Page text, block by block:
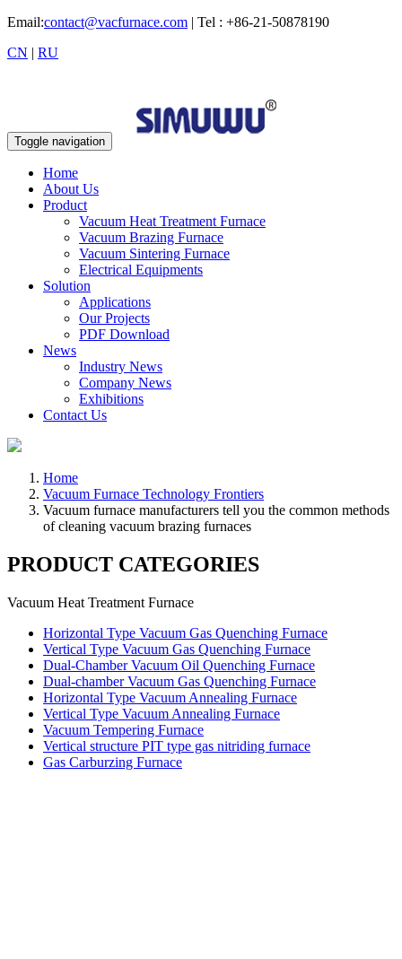
Email:contact@vacfurnace.com | Tel : +86-21-50878190
CN | RU
Toggle navigation
Home
About Us
Product
Vacuum Heat Treatment Furnace
Vacuum Brazing Furnace
Vacuum Sintering Furnace
Electrical Equipments
Solution
Applications
Our Projects
PDF Download
News
Industry News
Company News
Exhibitions
Contact Us
Home
Vacuum Furnace Technology Frontiers
Vacuum furnace manufacturers tell you the common methods
of cleaning vacuum brazing furnaces
PRODUCT CATEGORIES
Vacuum Heat Treatment Furnace
Horizontal Type Vacuum Gas Quenching Furnace
Vertical Type Vacuum Gas Quenching Furnace
Dual-Chamber Vacuum Oil Quenching Furnace
Dual-chamber Vacuum Gas Quenching Furnace
Horizontal Type Vacuum Annealing Furnace
Vertical Type Vacuum Annealing Furnace
Vacuum Tempering Furnace
Vertical structure PIT type gas nitriding furnace
Gas Carburzing Furnace